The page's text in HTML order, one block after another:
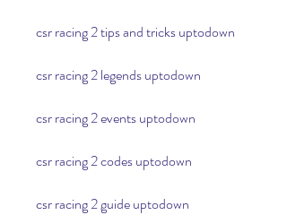
csr racing 2 tips and tricks uptodown
csr racing 2 legends uptodown
csr racing 2 events uptodown
csr racing 2 codes uptodown
csr racing 2 guide uptodown